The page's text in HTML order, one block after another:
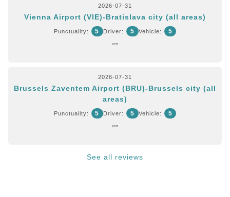
2026-07-31
Vienna Airport (VIE)-Bratislava city (all areas)
Punctuality: 5 Driver: 5 Vehicle: 5
""
2026-07-31
Brussels Zaventem Airport (BRU)-Brussels city (all
areas)
Punctuality: 5 Driver: 5 Vehicle: 5
""
See all reviews